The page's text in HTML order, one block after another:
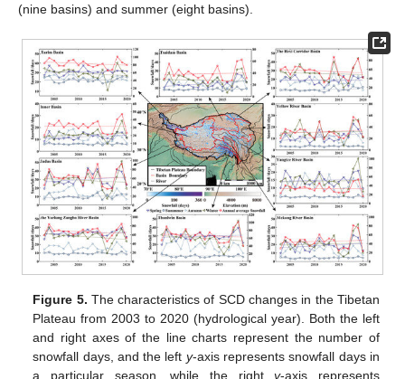
(nine basins) and summer (eight basins).
Figure 5. The characteristics of SCD changes in the Tibetan
Plateau from 2003 to 2020 (hydrological year). Both the left
and right axes of the line charts represent the number of
snowfall days, and the left y-axis represents snowfall days in
a particular season, while the righty-axis represents